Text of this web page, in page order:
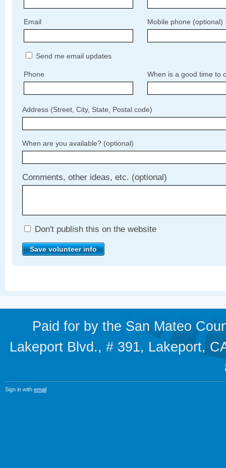
Email Mobile phone (optional)
Send me email updates
Phone When is a good time to
Address (Street, City, State, Postal code)
When are you available? (optional)
Comments, other ideas, etc. (optional)
Don't publish this on the website
Paid for by the San Mateo
Lakeport Blvd., # 391, Lakeport,
Sign in with email